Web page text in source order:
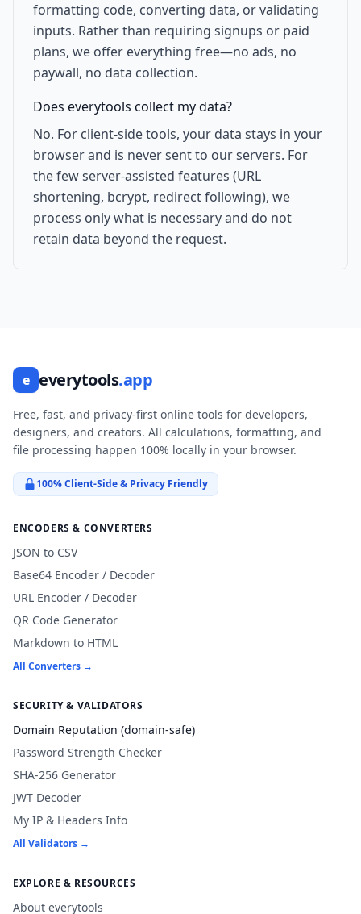
formatting code, converting data, or validating
inputs. Rather than requiring signups or paid
plans, we offer everything free—no ads, no
paywall, no data collection.
Does everytools collect my data?
No. For client-side tools, your data stays in your
browser and is never sent to our servers. For
the few server-assisted features (URL
shortening, bcrypt, redirect following), we
process only what is necessary and do not
retain data beyond the request.
e everytools.app
Free, fast, and privacy-first online tools for developers,
designers, and creators. All calculations, formatting, and
file processing happen 100% locally in your browser.
100% Client-Side & Privacy Friendly
ENCODERS & CONVERTERS
JSON to CSV
Base64 Encoder / Decoder
URL Encoder / Decoder
QR Code Generator
Markdown to HTML
All Converters →
SECURITY & VALIDATORS
Domain Reputation (domain-safe)
Password Strength Checker
SHA-256 Generator
JWT Decoder
My IP & Headers Info
All Validators →
EXPLORE & RESOURCES
About everytools